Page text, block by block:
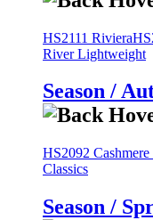
HS2111 Riviera
River Lightweight
Season /
HS2092
Classics
Season /